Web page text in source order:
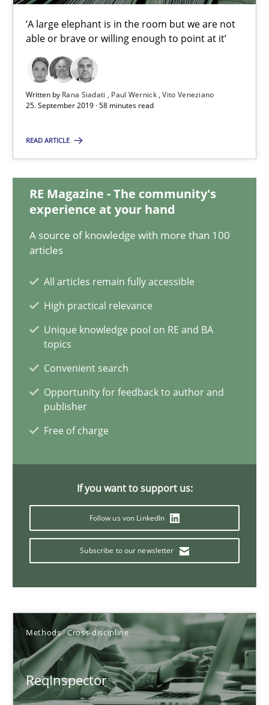
‘A large elephant is in the room but we are not
able or brave or willing enough to point at it’
Written by Rana Siadati Paul Wernick Vito Veneziano
25. September 2019 · 58 minutes read
READ ARTICLE
RE Magazine - The community's
experience at your hand
A source of knowledge with more than 100
articles
All articles remain fully accessible
High practical relevance
Unique knowledge pool on RE and BA
topics
Convenient search
Opportunity for feedback to author and
publisher
Free of charge
If you want to support us:
Follow us von LinkedIn
Subscribe to our newsletter
Methods Cross-discipline
ReqInspector
Paul Wernick
Vito Veneziano
25.09.2019
ReqInspector
An Approach for the Inspection of the Completeness of
Methods Cross-discipline
Andreas Maier
Simon Darting
27.06.2019
21 minutes
Evaluating Business Analysts‘ role in the Data Driven Economy
Methods Skills
18 minutes
Sharing My Doubts on Shall / Should / Will etc.